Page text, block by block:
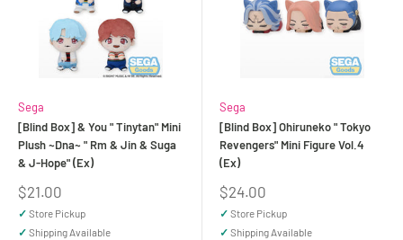
Sega
[Blind Box] & You " Tinytan" Mini
Plush ~Dna~ " Rm & Jin & Suga
& J-Hope" (Ex)
Sale
price
$21.00
✓ Store Pickup
✓ Shipping Available
Sega
[Blind Box] Ohiruneko " Tokyo
Revengers" Mini Figure Vol.4
(Ex)
Sale
price
$24.00
✓ Store Pickup
✓ Shipping Available